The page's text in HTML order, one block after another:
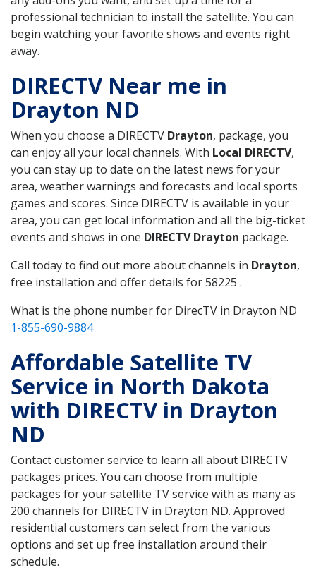
professional technician to install the satellite. You can
begin watching your favorite shows and events right
away.
DIRECTV Near me in
Drayton ND
When you choose a DIRECTV Drayton, package, you
can enjoy all your local channels. With Local DIRECTV,
you can stay up to date on the latest news for your
area, weather warnings and forecasts and local sports
games and scores. Since DIRECTV is available in your
area, you can get local information and all the big-ticket
events and shows in one DIRECTV Drayton package.
Call today to find out more about channels in Drayton,
free installation and offer details for 58225 .
What is the phone number for DirecTV in Drayton ND
1-855-690-9884
Affordable Satellite TV
Service in North Dakota
with DIRECTV in Drayton
ND
Contact customer service to learn all about DIRECTV
packages prices. You can choose from multiple
packages for your satellite TV service with as many as
200 channels for DIRECTV in Drayton ND. Approved
residential customers can select from the various
options and set up free installation around their
schedule.